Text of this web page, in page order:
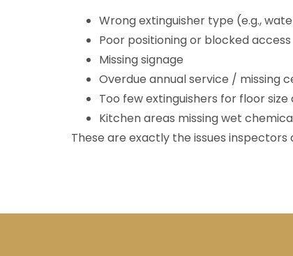
Wrong extinguisher type (e.g.,
Poor positioning or blocked access
Missing signage
Overdue annual service / missing
Too few extinguishers for floor size
Kitchen areas missing wet
These are exactly the issues inspectors